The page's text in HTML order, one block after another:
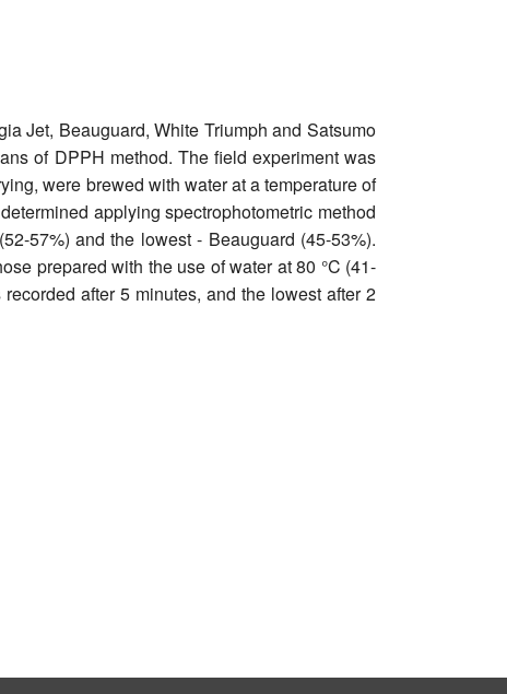
Jet, Beauguard, White Triumph and Satsumo
of DPPH method. The field experiment was
were brewed with water at a temperature of
applying spectrophotometric method
57%) and the lowest - Beauguard (45-53%).
prepared with the use of water at 80 °C (41-
after 5 minutes, and the lowest after 2